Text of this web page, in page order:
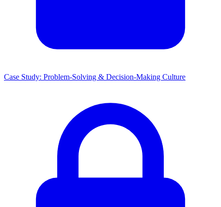
Case Study: Problem-Solving & Decision-Making Culture